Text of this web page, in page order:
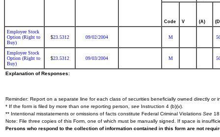
Code V (A)
Employee Stock
Option (Right to
Buy)
$23.5312 09/02/2004 M
Employee Stock
Option (Right to
Buy)
$23.5312 09/03/2004 M
Explanation of Responses:
Reminder: Report on a separate line for each class of securities beneficially owned directly or
* If the form is filed by more than one reporting person, see Instruction 4 (b)(v).
** Intentional misstatements or omissions of facts constitute Federal Criminal Violations See
Note: File three copies of this Form, one of which must be manually signed. If space is
Persons who respond to the collection of information contained in this form are not